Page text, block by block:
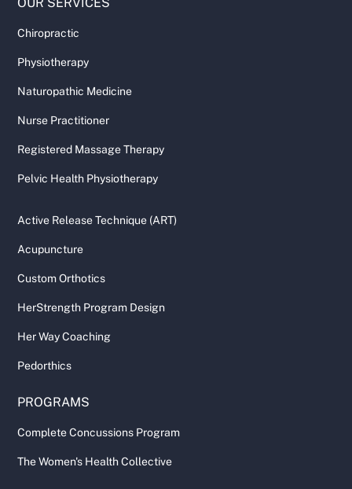
Chiropractic
Physiotherapy
Naturopathic Medicine
Nurse Practitioner
Registered Massage Therapy
Pelvic Health Physiotherapy
Active Release Technique (ART)
Acupuncture
Custom Orthotics
HerStrength Program Design
Her Way Coaching
Pedorthics
PROGRAMS
Complete Concussions Program
The Women's Health Collective